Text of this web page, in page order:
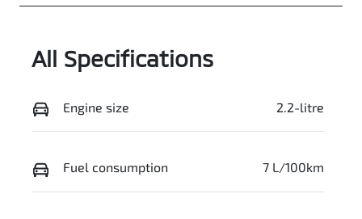
All Specifications
Engine size 2.2-litre
Fuel consumption 7 L/100km